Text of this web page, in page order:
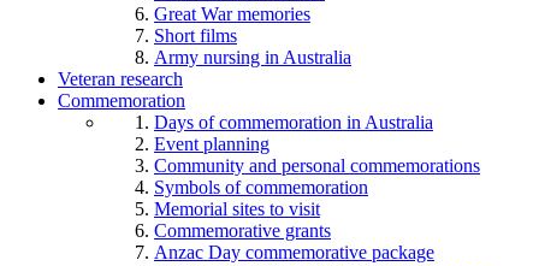
Great War memories
Short films
Army nursing in Australia
Veteran research
Commemoration
Days of commemoration in Australia
Event planning
Community and personal commemorations
Symbols of commemoration
Memorial sites to visit
Commemorative grants
Anzac Day commemorative package